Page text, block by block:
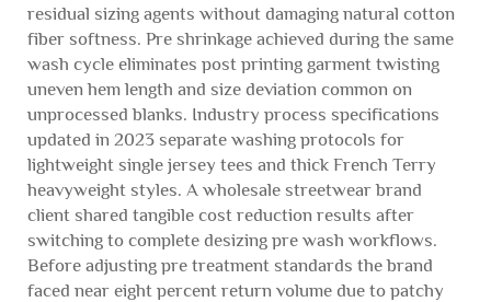
residual sizing agents without damaging natural cotton
fiber softness. Pre shrinkage achieved during the same
wash cycle eliminates post printing garment twisting
uneven hem length and size deviation common on
unprocessed blanks. Industry process specifications
updated in 2023 separate washing protocols for
lightweight single jersey tees and thick French Terry
heavyweight styles. A wholesale streetwear brand
client shared tangible cost reduction results after
switching to complete desizing pre wash workflows.
Before adjusting pre treatment standards the brand
faced near eight percent return volume due to patchy